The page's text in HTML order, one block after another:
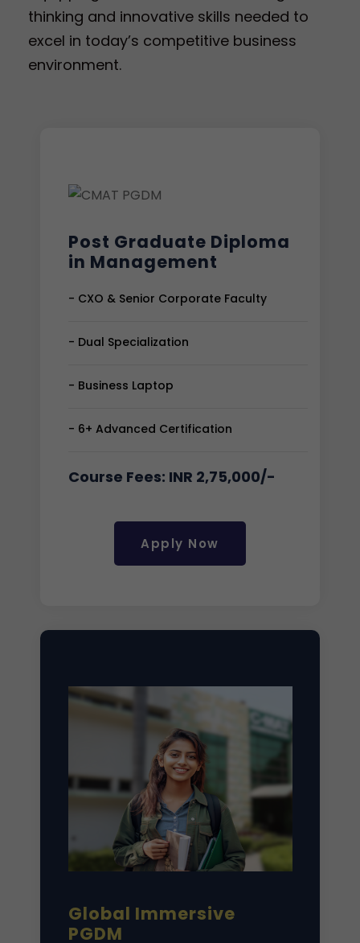
thinking and innovative skills needed to
excel in today’s competitive business
environment.
Post Graduate Diploma
in Management
- CXO & Senior Corporate Faculty
- Dual Specialization
- Business Laptop
- 6+ Advanced Certification
Course Fees: INR 2,75,000/-
Apply Now
Global Immersive
PGDM